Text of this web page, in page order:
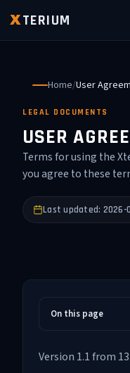
XTERIUM
Home/User
LEGAL DOCUMENTS
USER
Terms for using the
you agree to these
Last updated: 2026-
On this page
Version 1.1 from